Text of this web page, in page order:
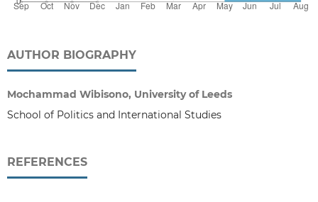
AUTHOR BIOGRAPHY
Mochammad Wibisono, University of Leeds
School of Politics and International Studies
REFERENCES